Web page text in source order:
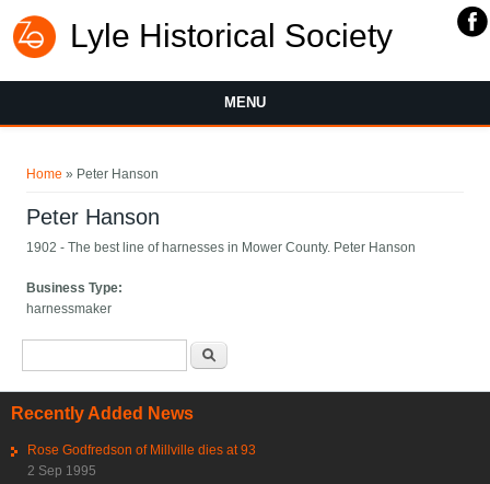
Lyle Historical Society
MENU
Home » Peter Hanson
Peter Hanson
1902 - The best line of harnesses in Mower County. Peter Hanson
Business Type:
harnessmaker
Recently Added News
Rose Godfredson of Millville dies at 93
2 Sep 1995